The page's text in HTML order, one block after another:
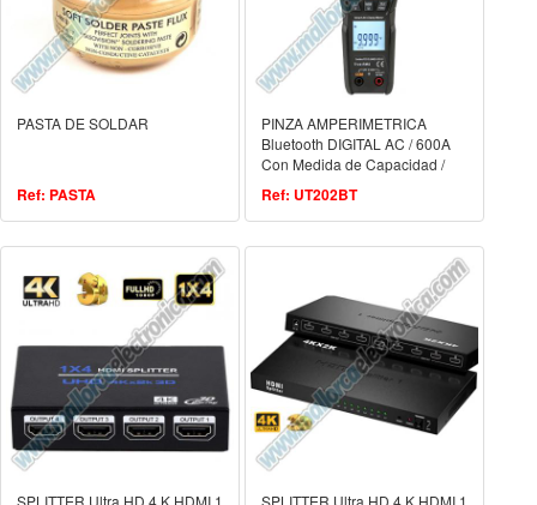
PASTA DE SOLDAR
Ref: PASTA
PINZA AMPERIMETRICA
Bluetooth DIGITAL AC / 600A
Con Medida de Capacidad /
Ref: UT202BT